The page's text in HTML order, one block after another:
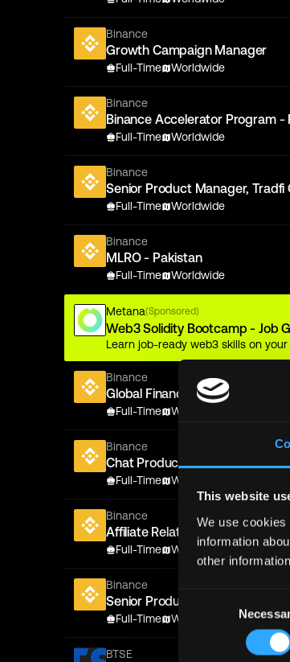
This website
We use
information
other
Consent
Selection
Binance
Growth Campaign Manager
Full-Time Worldwide
Binance
Binance Accelerator Program -
Full-Time Worldwide
Binance
Senior Product Manager, Tradfi
Full-Time Worldwide
Binance
MLRO - Pakistan
Full-Time Worldwide
Metana(Sponsored)
Web3 Solidity Bootcamp - Job
Learn job-ready web3 skills on
Binance
Global Financial Crime/
Full-Time Worldwide
Binance
Chat Product Operations
Full-Time Worldwide
Binance
Affiliate Relationship Manager
Full-Time Worldwide
Binance
Senior Product Manager, Tradfi
Full-Time Worldwide
BTSE